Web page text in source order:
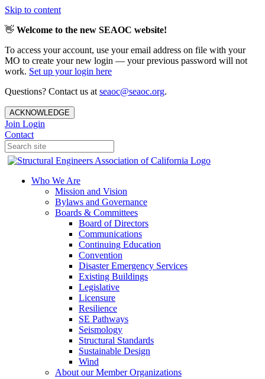
Skip to content
👋 Welcome to the new SEAOC website!
To access your account, use your email address on file with your
MO to create your new login — your previous password will not
work. Set up your login here
Questions? Contact us at seaoc@seaoc.org.
ACKNOWLEDGE
Join Login
Contact
Who We Are
Mission and Vision
Bylaws and Governance
Boards & Committees
Board of Directors
Communications
Continuing Education
Convention
Disaster Emergency Services
Existing Buildings
Legislative
Licensure
Resilience
SE Pathways
Seismology
Structural Standards
Sustainable Design
Wind
About our Member Organizations